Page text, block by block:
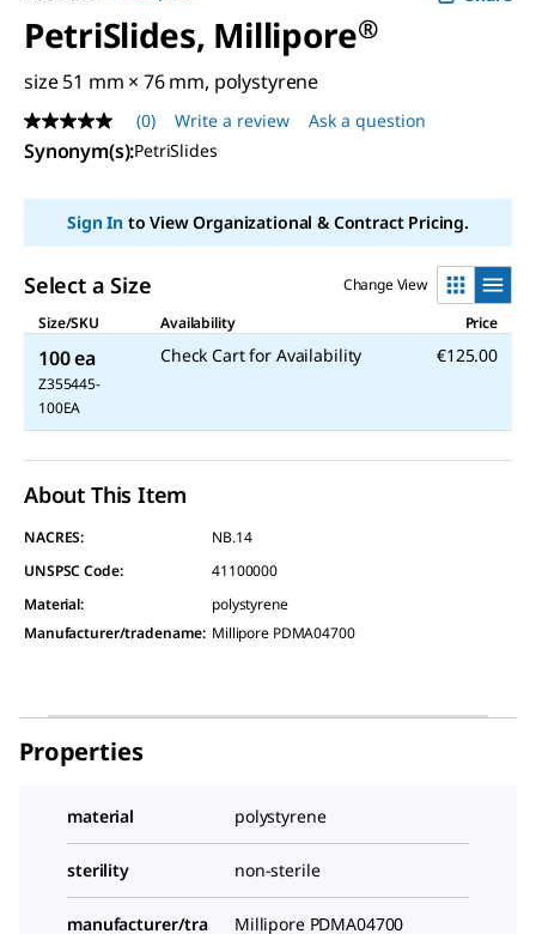
PetriSlides, Millipore®
size 51 mm × 76 mm, polystyrene
No
rating
value
page
(0) Write a review Ask a question
Synonym(s):PetriSlides
Sign Into View Organizational & Contract Pricing.
Select a Size
Change View
Size/SKU
Availability Price
100 ea
Z355445-
100EA
Check Cart for Availability €125.00
About This Item
NACRES:
NB.14
UNSPSC Code:
41100000
Material:
polystyrene
Manufacturer/tradename: Millipore PDMA04700
Properties
material polystyrene
sterility non-sterile
manufacturer/tra Millipore PDMA04700